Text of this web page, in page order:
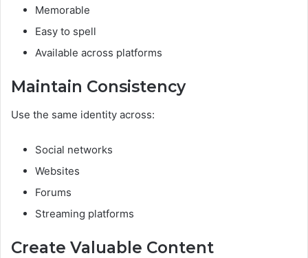
Memorable
Easy to spell
Available across platforms
Maintain Consistency
Use the same identity across:
Social networks
Websites
Forums
Streaming platforms
Create Valuable Content